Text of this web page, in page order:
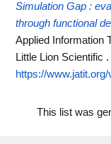
Simulation Gap :
through functional
Applied Information
Little Lion Scientific
https://
This list was